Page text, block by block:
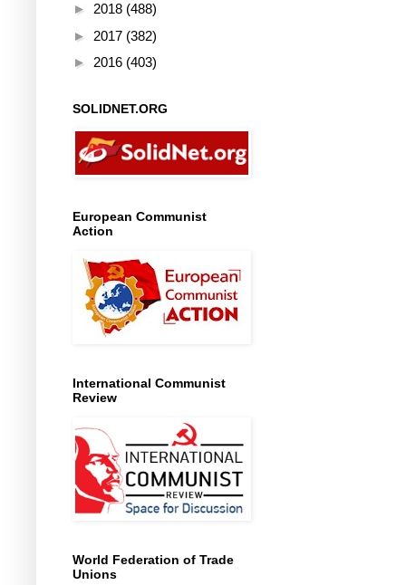
► 2018 (488)
► 2017 (382)
► 2016 (403)
SOLIDNET.ORG
European Communist
Action
International Communist
Review
World Federation of Trade
Unions